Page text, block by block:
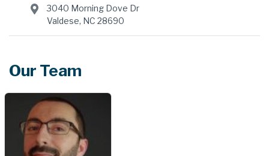
3040 Morning Dove Dr
Valdese, NC 28690
Our Team